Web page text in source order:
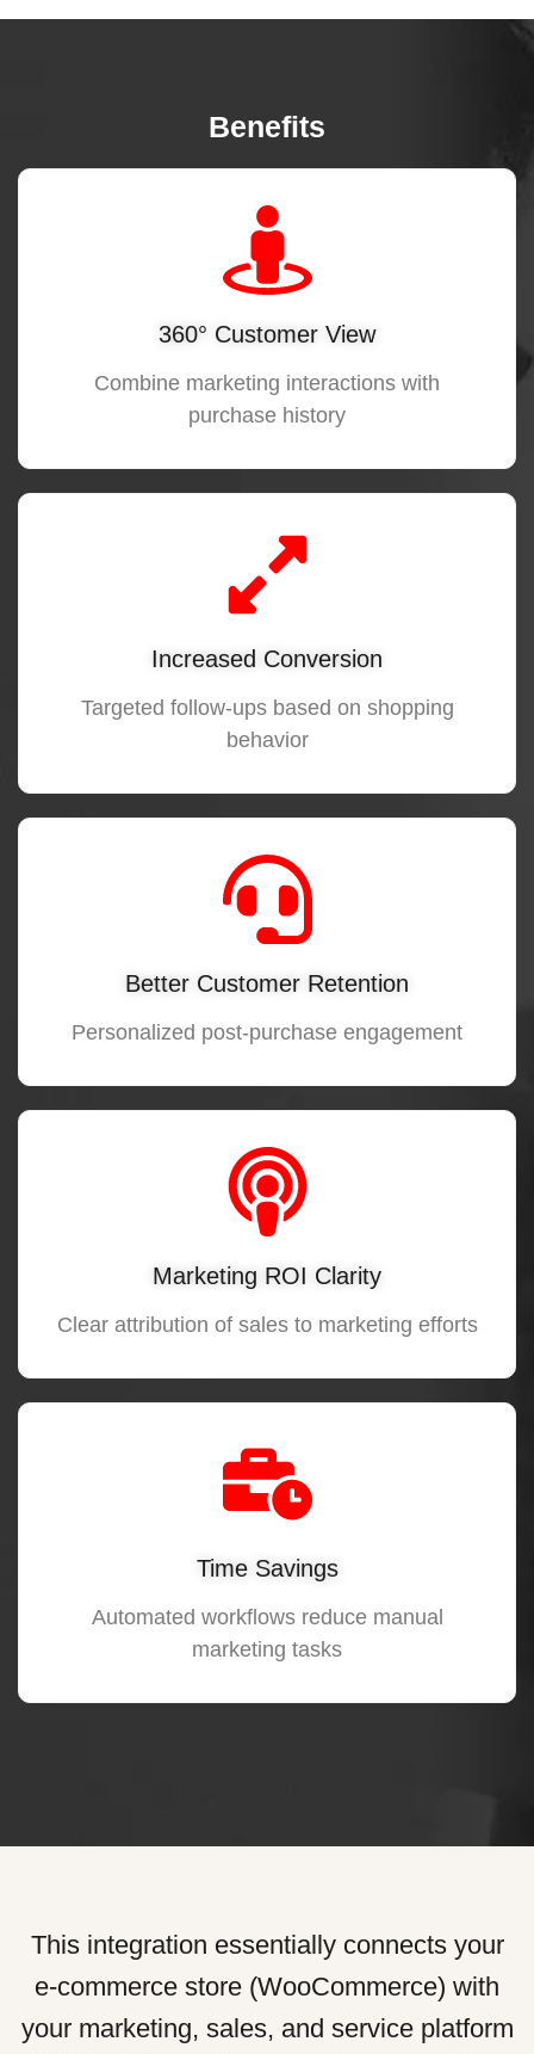
Benefits
360° Customer View
Combine marketing interactions with
purchase history
Increased Conversion
Targeted follow-ups based on shopping
behavior
Better Customer Retention
Personalized post-purchase engagement
Marketing ROI Clarity
Clear attribution of sales to marketing efforts
Time Savings
Automated workflows reduce manual
marketing tasks
This integration essentially connects your
e-commerce store (WooCommerce) with
your marketing, sales, and service platform